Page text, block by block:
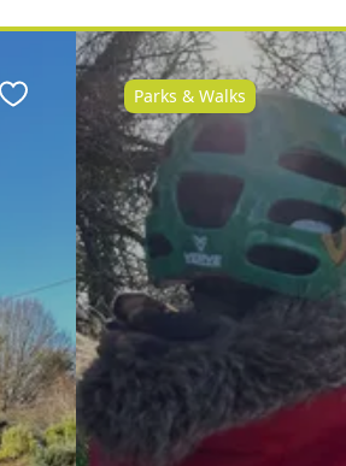
Favourite Parks & Walks